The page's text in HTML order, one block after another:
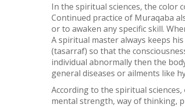
In the spiritual sciences, the color
Continued practice of Muraqaba
or to awaken any specific skill.
A spiritual master always keeps
(tasarraf) so that the
individual abnormally then the
general diseases or ailments like
According to the spiritual
mental strength, way of thinking,